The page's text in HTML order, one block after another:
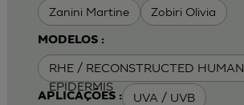
Zanini Martine Zobiri Olivia
MODELOS :
RHE / RECONSTRUCTED HUMAN
EPIDERMIS
APLICAÇÕES : UVA / UVB